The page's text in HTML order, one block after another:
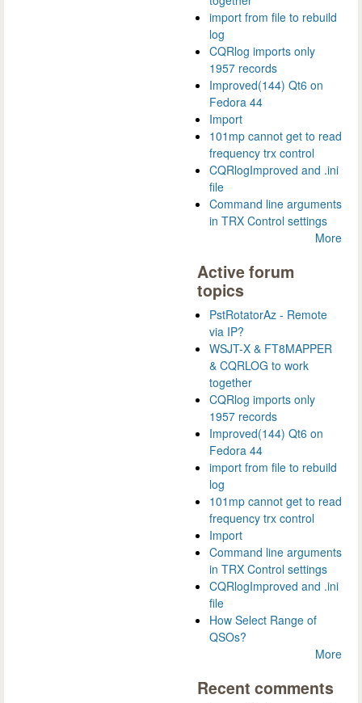
import from file to rebuild
log
CQRlog imports only
1957 records
Improved(144) Qt6 on
Fedora 44
Import
101mp cannot get to read
frequency trx control
CQRlogImproved and .ini
file
Command line arguments
in TRX Control settings
More
Active forum
topics
PstRotatorAz - Remote
via IP?
WSJT-X & FT8MAPPER
& CQRLOG to work
together
CQRlog imports only
1957 records
Improved(144) Qt6 on
Fedora 44
import from file to rebuild
log
101mp cannot get to read
frequency trx control
Import
Command line arguments
in TRX Control settings
CQRlogImproved and .ini
file
How Select Range of
QSOs?
More
Recent comments